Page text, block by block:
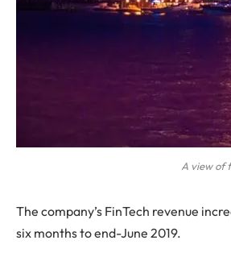
A view of
The company’s FinTech revenue
six months to end-June 2019.